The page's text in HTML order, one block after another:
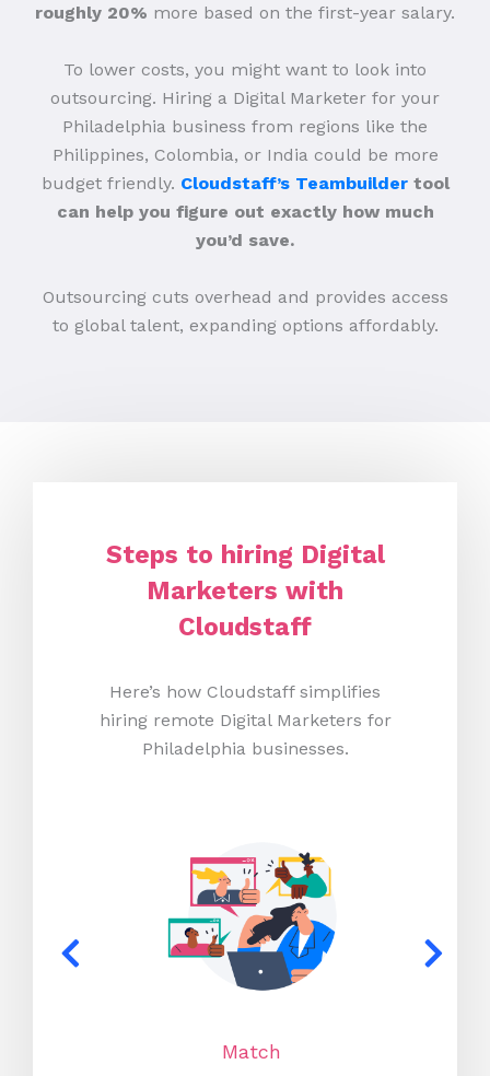
roughly 20% more based on the first-year salary.
To lower costs, you might want to look into
outsourcing. Hiring a Digital Marketer for your
Philadelphia business from regions like the
Philippines, Colombia, or India could be more
budget friendly. Cloudstaff’s Teambuildertool
can help you figure out exactly how much
you’d save.
Outsourcing cuts overhead and provides access
to global talent, expanding options affordably.
Steps to hiring Digital
Marketers with
Cloudstaff
Here’s how Cloudstaff simplifies
hiring remote Digital Marketers for
Philadelphia businesses.
Match